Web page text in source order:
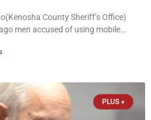
County Sheriff’s Office)
men accused of using mobile
in Kenosha County. Larry
PLUS +